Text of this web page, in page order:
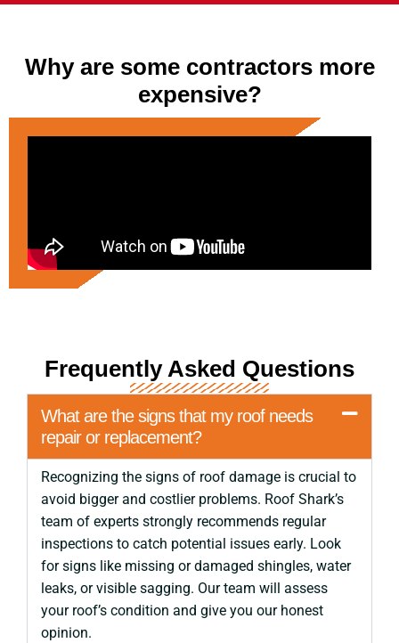
Why are some contractors more
expensive?
Frequently Asked Questions
What are the signs that my roof needs
repair or replacement?
Recognizing the signs of roof damage is crucial to
avoid bigger and costlier problems. Roof Shark’s
team of experts strongly recommends regular
inspections to catch potential issues early. Look
for signs like missing or damaged shingles, water
leaks, or visible sagging. Our team will assess
your roof’s condition and give you our honest
opinion.